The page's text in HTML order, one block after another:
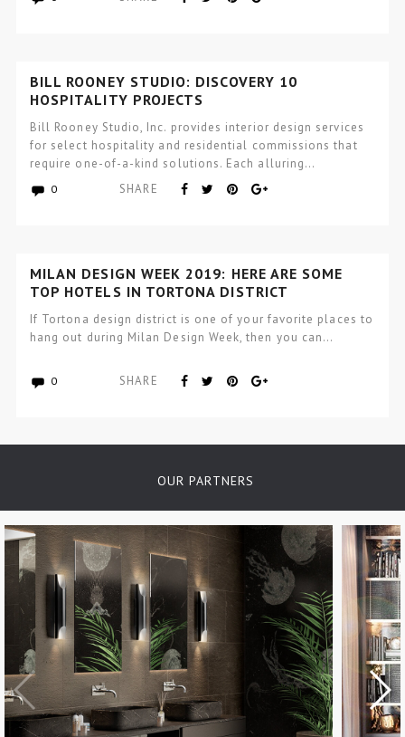
BILL ROONEY STUDIO: DISCOVERY 10
HOSPITALITY PROJECTS
Bill Rooney Studio, Inc. provides interior design services
for select hospitality and residential commissions that
require one-of-a-kind solutions. Each alluring…
0 SHARE
MILAN DESIGN WEEK 2019: HERE ARE SOME
TOP HOTELS IN TORTONA DISTRICT
If Tortona design district is one of your favorite places to
hang out during Milan Design Week, then you can…
0 SHARE
OUR PARTNERS